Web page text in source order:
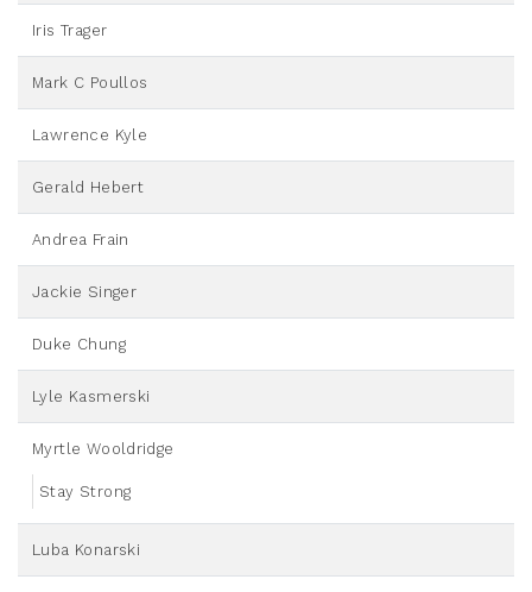
Iris Trager
Mark C Poullos
Lawrence Kyle
Gerald Hebert
Andrea Frain
Jackie Singer
Duke Chung
Lyle Kasmerski
Myrtle Wooldridge
Stay Strong
Luba Konarski